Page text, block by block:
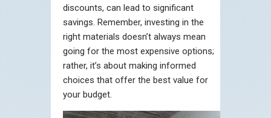
discounts, can lead to significant
savings. Remember, investing in the
right materials doesn’t always mean
going for the most expensive options;
rather, it’s about making informed
choices that offer the best value for
your budget.